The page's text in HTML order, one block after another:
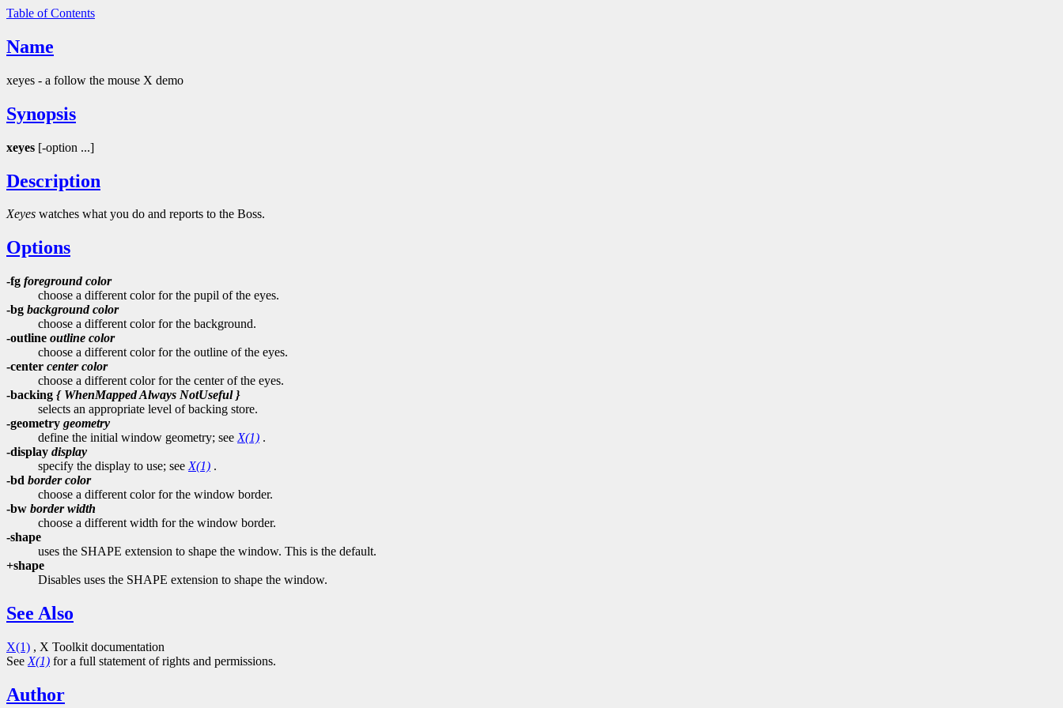
Table of Contents
Name
xeyes - a follow the mouse X demo
Synopsis
xeyes [-option ...]
Description
Xeyes watches what you do and reports to the Boss.
Options
-fg foreground color
choose a different color for the pupil of the eyes.
-bg background color
choose a different color for the background.
-outline outline color
choose a different color for the outline of the eyes.
-center center color
choose a different color for the center of the eyes.
-backing { WhenMapped Always NotUseful }
selects an appropriate level of backing store.
-geometry geometry
define the initial window geometry; see X(1) .
-display display
specify the display to use; see X(1) .
-bd border color
choose a different color for the window border.
-bw border width
choose a different width for the window border.
-shape
uses the SHAPE extension to shape the window. This is the default.
+shape
Disables uses the SHAPE extension to shape the window.
See Also
X(1) , X Toolkit documentation
See X(1) for a full statement of rights and permissions.
Author